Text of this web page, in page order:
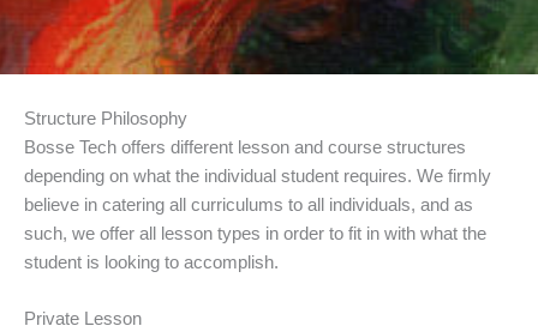
Structure Philosophy
Bosse Tech offers different lesson and course structures
depending on what the individual student requires. We firmly
believe in catering all curriculums to all individuals, and as
such, we offer all lesson types in order to fit in with what the
student is looking to accomplish.
Private Lesson